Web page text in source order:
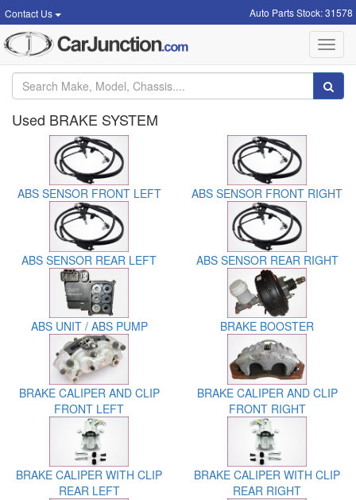
Contact Us Auto Parts Stock: 31578
Used BRAKE SYSTEM
ABS SENSOR FRONT LEFT ABS SENSOR FRONT RIGHT
ABS SENSOR REAR LEFT ABS SENSOR REAR RIGHT
ABS UNIT / ABS PUMP BRAKE BOOSTER
BRAKE CALIPER AND CLIP
FRONT LEFT
BRAKE CALIPER AND CLIP
FRONT RIGHT
BRAKE CALIPER WITH CLIP
REAR LEFT
BRAKE CALIPER WITH CLIP
REAR RIGHT